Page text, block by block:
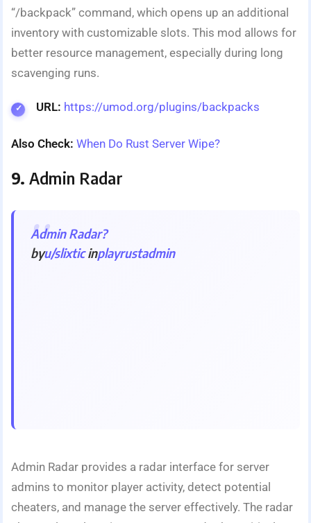
“/backpack” command, which opens up an additional
inventory with customizable slots. This mod allows for
better resource management, especially during long
scavenging runs.
URL: https://umod.org/plugins/backpacks
Also Check: When Do Rust Server Wipe?
9. Admin Radar
Admin Radar?
byu/slixticinplayrustadmin
Admin Radar provides a radar interface for server
admins to monitor player activity, detect potential
cheaters, and manage the server effectively. The radar